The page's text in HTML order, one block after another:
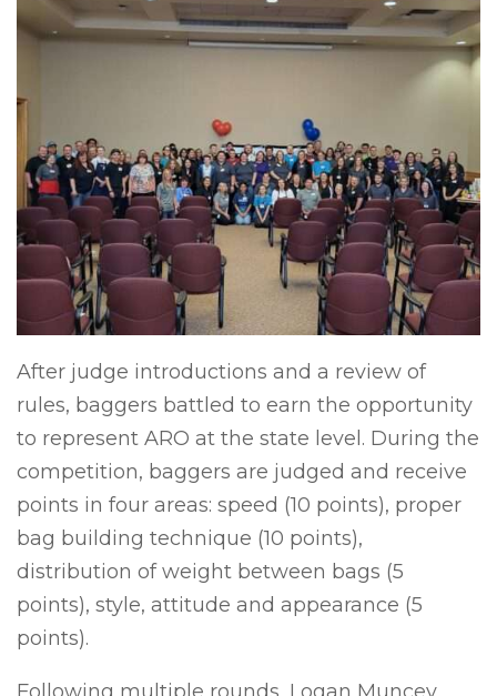
After judge introductions and a review of
rules, baggers battled to earn the opportunity
to represent ARO at the state level. During the
competition, baggers are judged and receive
points in four areas: speed (10 points), proper
bag building technique (10 points),
distribution of weight between bags (5
points), style, attitude and appearance (5
points).